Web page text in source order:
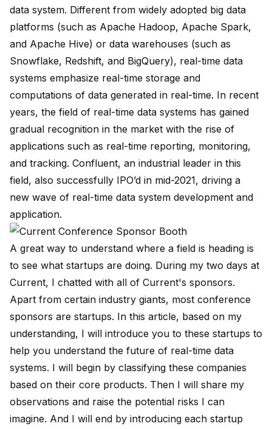
data system. Different from widely adopted big data
platforms (such as Apache Hadoop, Apache Spark,
and Apache Hive) or data warehouses (such as
Snowflake, Redshift, and BigQuery), real-time data
systems emphasize real-time storage and
computations of data generated in real-time. In recent
years, the field of real-time data systems has gained
gradual recognition in the market with the rise of
applications such as real-time reporting, monitoring,
and tracking. Confluent, an industrial leader in this
field, also successfully IPO’d in mid-2021, driving a
new wave of real-time data system development and
application.
A great way to understand where a field is heading is
to see what startups are doing. During my two days at
Current, I chatted with all of Current's sponsors.
Apart from certain industry giants, most conference
sponsors are startups. In this article, based on my
understanding, I will introduce you to these startups to
help you understand the future of real-time data
systems. I will begin by classifying these companies
based on their core products. Then I will share my
observations and raise the potential risks I can
imagine. And I will end by introducing each startup